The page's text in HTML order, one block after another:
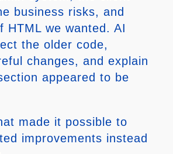
business risks, and
HTML we wanted. AI
the older code,
changes, and explain
appeared to be
made it possible to
improvements instead